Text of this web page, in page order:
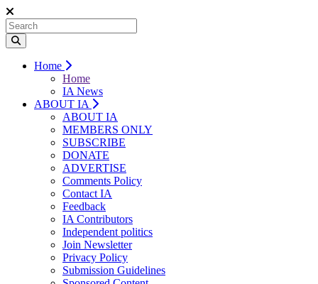
Home
Home
IA News
ABOUT IA
ABOUT IA
MEMBERS ONLY
SUBSCRIBE
DONATE
ADVERTISE
Comments Policy
Contact IA
Feedback
IA Contributors
Independent politics
Join Newsletter
Privacy Policy
Submission Guidelines